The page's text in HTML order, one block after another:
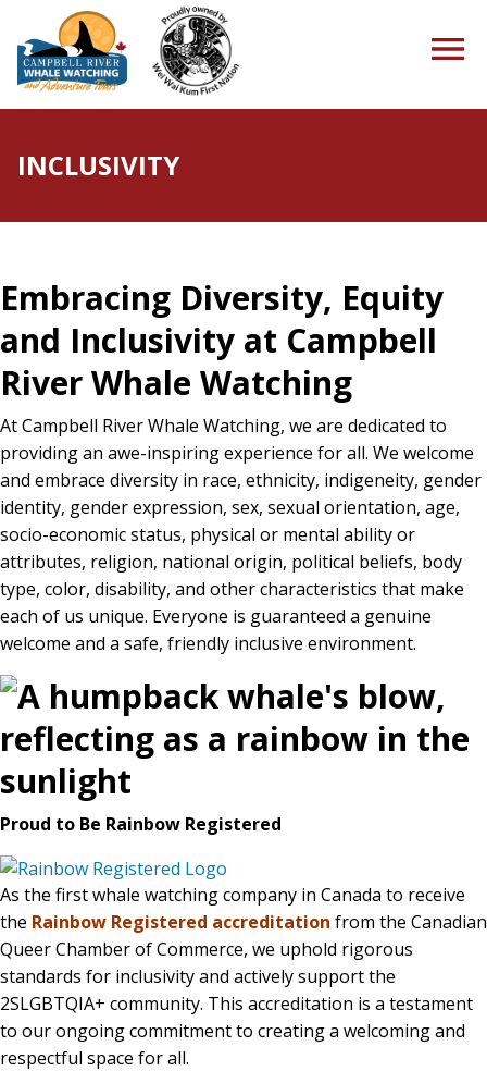
INCLUSIVITY
Embracing Diversity, Equity
and Inclusivity at Campbell
River Whale Watching
At Campbell River Whale Watching, we are dedicated to
providing an awe-inspiring experience for all. We welcome
and embrace diversity in race, ethnicity, indigeneity, gender
identity, gender expression, sex, sexual orientation, age,
socio-economic status, physical or mental ability or
attributes, religion, national origin, political beliefs, body
type, color, disability, and other characteristics that make
each of us unique. Everyone is guaranteed a genuine
welcome and a safe, friendly inclusive environment.
Proud to Be Rainbow Registered
As the first whale watching company in Canada to receive
the Rainbow Registered accreditation from the Canadian
Queer Chamber of Commerce, we uphold rigorous
standards for inclusivity and actively support the
2SLGBTQIA+ community. This accreditation is a testament
to our ongoing commitment to creating a welcoming and
respectful space for all.
TOURS
PACKAGES
ABOUT US
BLOG
BOOK NOW